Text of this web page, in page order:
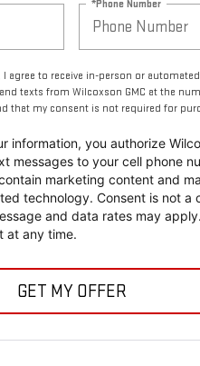
*Phone Number
agree to receive in-person or automated
texts from Wilcoxson GMC at the
that my consent is not required for
information, you authorize
messages to your cell phone
marketing content and
technology. Consent is not a
and data rates may
at any time.
GET MY OFFER